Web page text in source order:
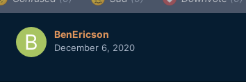
BenEricson
December 6, 2020